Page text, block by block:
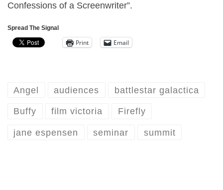
Confessions of a Screenwriter”.
Spread The Signal
Print Email
Angel audiences battlestar galactica
Buffy film victoria Firefly
jane espensen seminar summit